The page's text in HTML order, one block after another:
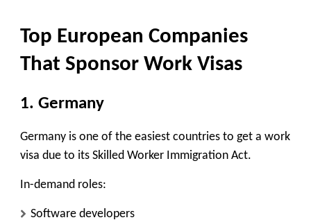
Top European Companies
That Sponsor Work Visas
1. Germany
Germany is one of the easiest countries to get a work
visa due to its Skilled Worker Immigration Act.
In-demand roles:
Software developers